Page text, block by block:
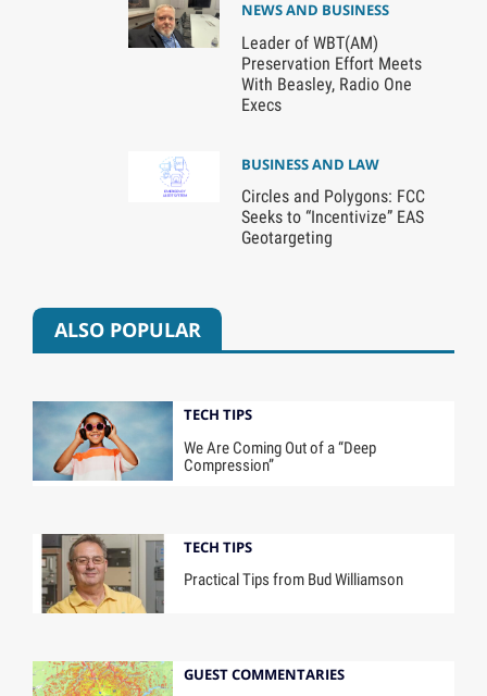
NEWS AND BUSINESS
Leader of WBT(AM)
Preservation Effort Meets
With Beasley, Radio One
Execs
BUSINESS AND LAW
Circles and Polygons: FCC
Seeks to “Incentivize” EAS
Geotargeting
ALSO POPULAR
TECH TIPS
We Are Coming Out of a “Deep
Compression”
TECH TIPS
Practical Tips from Bud Williamson
GUEST COMMENTARIES